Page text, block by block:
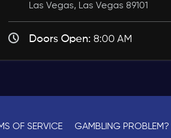
Las Vegas, Las Vegas 89101
Doors Open: 8:00 AM
OF SERVICE GAMBLING PROBLEM?